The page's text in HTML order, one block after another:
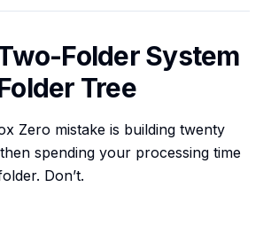
Folder System
Tree
Zero mistake is building twenty
spending your processing time
Don’t.